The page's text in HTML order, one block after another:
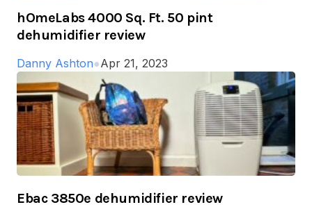
hOmeLabs 4000 Sq. Ft. 50 pint
dehumidifier review
Danny Ashton●Apr 21, 2023
Ebac 3850e dehumidifier review